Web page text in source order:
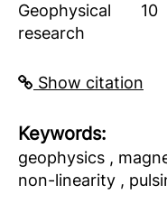
Geophysical
research
10
Show citation
Keywords:
geophysics ,
non-linearity ,